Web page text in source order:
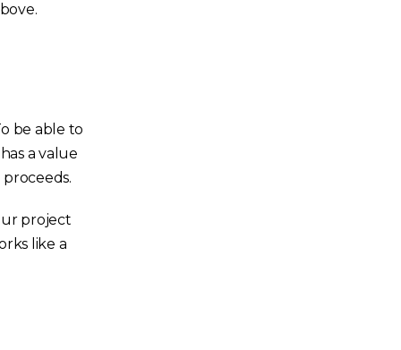
be able to
a value
project
like a